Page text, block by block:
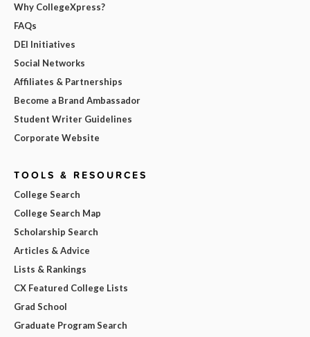
Why CollegeXpress?
FAQs
DEI Initiatives
Social Networks
Affiliates & Partnerships
Become a Brand Ambassador
Student Writer Guidelines
Corporate Website
TOOLS & RESOURCES
College Search
College Search Map
Scholarship Search
Articles & Advice
Lists & Rankings
CX Featured College Lists
Grad School
Graduate Program Search